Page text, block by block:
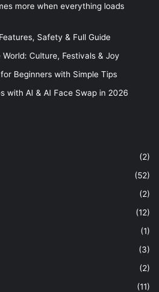
more when everything loads
Safety & Full Guide
Culture, Festivals & Joy
Beginners with Simple Tips
with AI & AI Face Swap in 2026
(2)
(52)
(2)
(12)
(1)
(3)
(2)
(11)